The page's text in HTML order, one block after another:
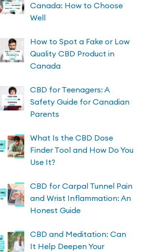
Canada: How to Choose
Well
How to Spot a Fake or Low
Quality CBD Product in
Canada
CBD for Teenagers: A
Safety Guide for Canadian
Parents
What Is the CBD Dose
Finder Tool and How Do You
Use It?
CBD for Carpal Tunnel Pain
and Wrist Inflammation: An
Honest Guide
CBD and Meditation: Can
It Help Deepen Your